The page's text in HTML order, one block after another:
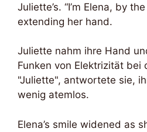
Juliette’s. “I’m Elena, by
extending her hand.
Juliette nahm ihre Hand
Funken von Elektrizität bei
"Juliette", antwortete sie,
wenig atemlos.
Elena’s smile widened as